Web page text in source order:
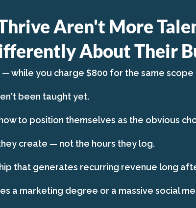
Aren't More
About Their
while you charge $800 for the same
been taught yet.
to position themselves as the obvious
create — not the hours they log.
that generates recurring revenue long
a marketing degree or a massive social